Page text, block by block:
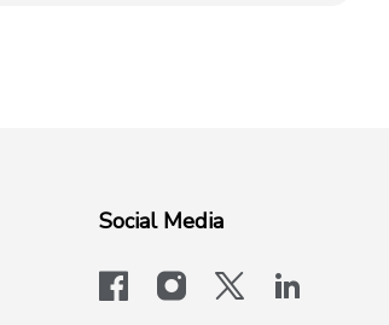
Social Media
facebookinstagram
x-logo-